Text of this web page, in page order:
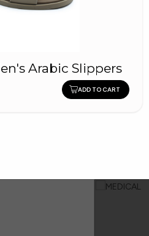
Arabic Slippers
ADD TO CART